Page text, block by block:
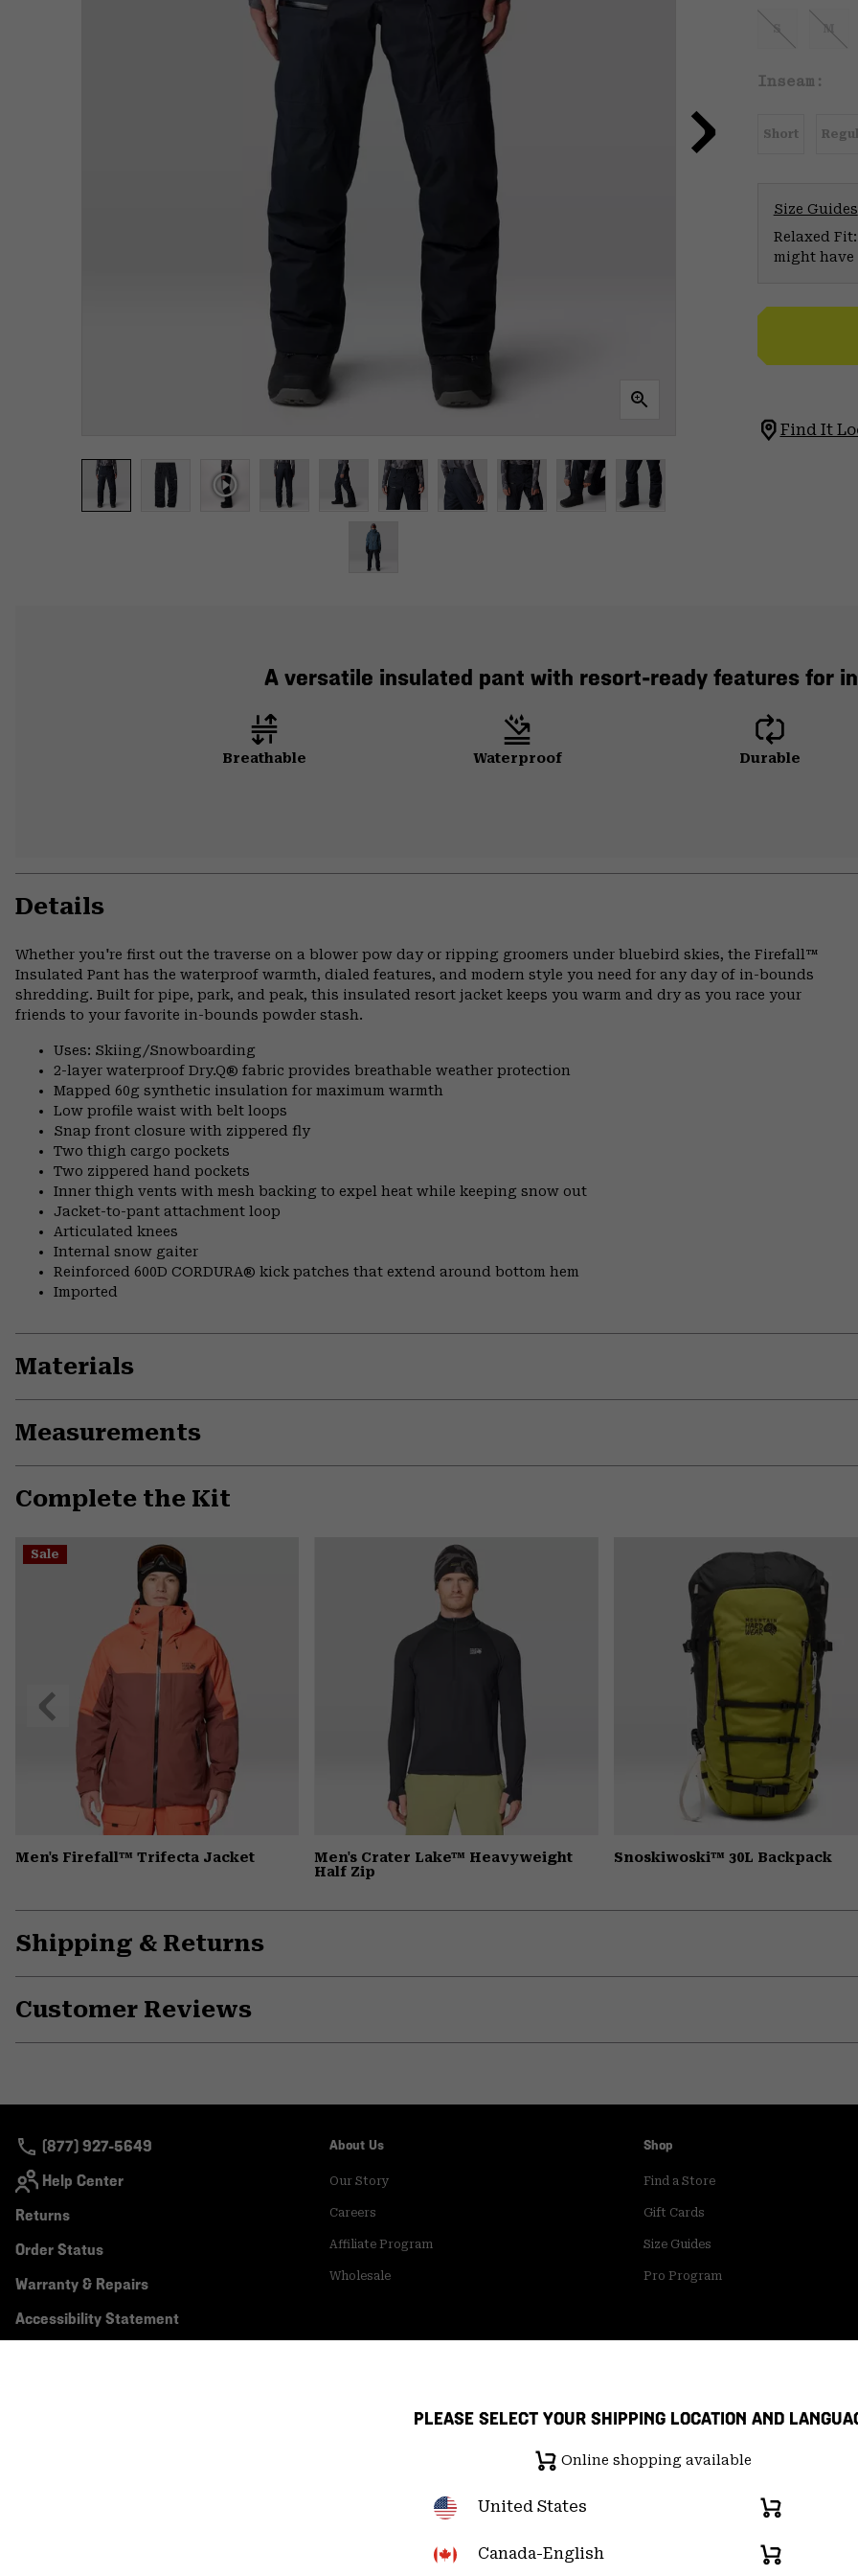
S M
Inseam:
Short
Size Guides
Relaxed
might have
Find It
A versatile insulated pant with resort-ready features for
Breathable Waterproof Durable
Details
Whether you're first out the traverse on a blower pow day or ripping groomers under bluebird skies, the Firefall™
Insulated Pant has the waterproof warmth, dialed features, and modern style you need for any day of in-bounds
shredding. Built for pipe, park, and peak, this insulated resort jacket keeps you warm and dry as you race your
friends to your favorite in-bounds powder stash.
Uses: Skiing/Snowboarding
2-layer waterproof Dry.Q® fabric provides breathable weather protection
Mapped 60g synthetic insulation for maximum warmth
Low profile waist with belt loops
Snap front closure with zippered fly
Two thigh cargo pockets
Two zippered hand pockets
Inner thigh vents with mesh backing to expel heat while keeping snow out
Jacket-to-pant attachment loop
Articulated knees
Internal snow gaiter
Reinforced 600D CORDURA® kick patches that extend around bottom hem
Imported
Materials
Measurements
Complete the Kit
Sale
Men's Firefall™ Trifecta Jacket
Men's Crater Lake™ Heavyweight
Half Zip
Snoskiwoski™ 30L Backpack
Previous
Slide
Shipping & Returns
Customer Reviews
(877) 927-5649
Help Center
Returns
Order Status
Warranty & Repairs
Accessibility Statement
About Us
Our Story
Careers
Affiliate Program
Wholesale
Shop
Find a Store
Gift Cards
Size Guides
Pro Program
User Generated Content Terms of Use
PLEASE SELECT YOUR SHIPPING LOCATION AND
Online shopping available
United States
Online
available
Canada-English
Online